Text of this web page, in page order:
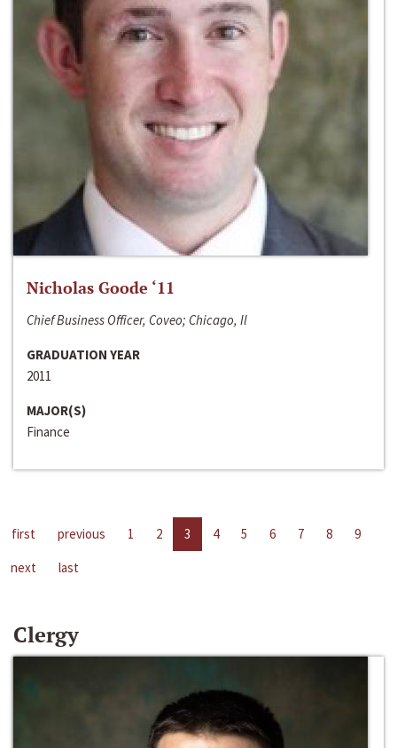
Nicholas Goode ‘11
Chief Business Officer, Coveo; Chicago, Il
GRADUATION YEAR
2011
MAJOR(S)
Finance
first previous 1 2 3 4 5 6 7 8
9
next
last
Clergy